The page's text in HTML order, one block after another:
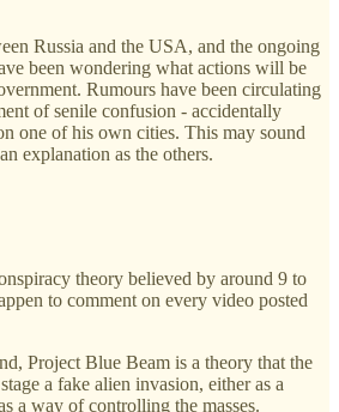
Russia and the USA, and the ongoing
been wondering what actions will be
Rumours have been circulating
of senile confusion - accidentally
one of his own cities. This may sound
explanation as the others.
theory believed by around 9 to
to comment on every video posted
Project Blue Beam is a theory that the
a fake alien invasion, either as a
a way of controlling the masses.